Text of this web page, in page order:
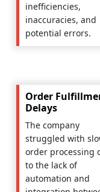
inefficiencies,
inaccuracies, and
potential errors.
Order
Delays
The company
struggled with
order processing
to the lack of
automation and